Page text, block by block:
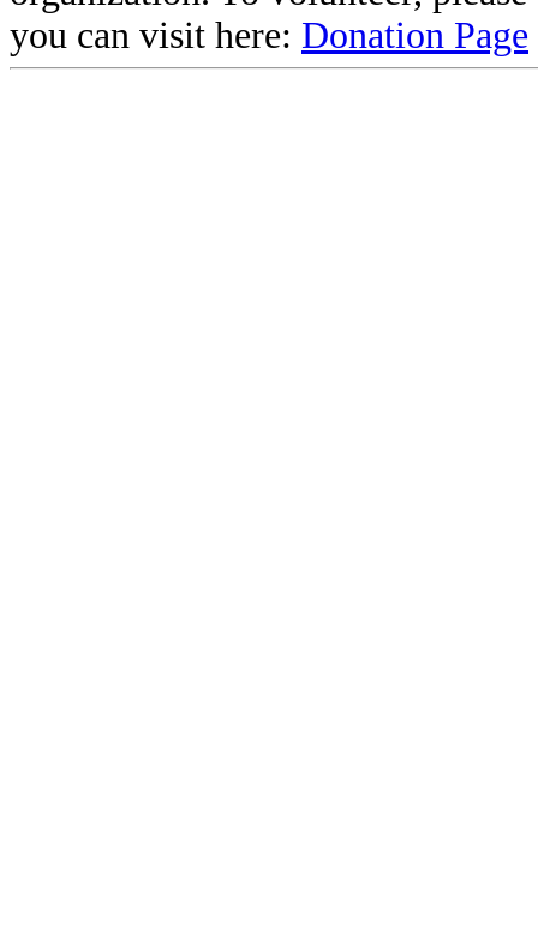
you can visit here: Donation Page